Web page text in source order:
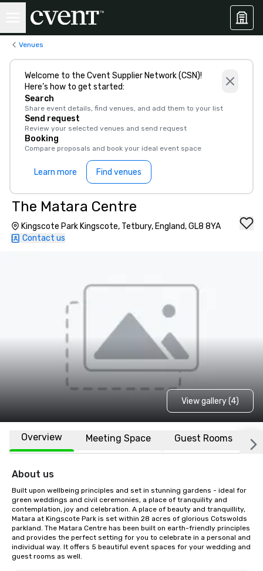
Venues
Welcome to the Cvent Supplier Network (CSN)!
Here’s how to get started:
Search
Share event details, find venues, and add them to your list
Send request
Review your selected venues and send request
Booking
Compare proposals and book your ideal event space
Learn more Find venues
The Matara Centre
Kingscote Park Kingscote, Tetbury, England, GL8 8YA
Contact us
View gallery (4)
Overview Meeting Space Guest Rooms
About us
Built upon wellbeing principles and set in stunning gardens - ideal for
green weddings and civil ceremonies, a place of tranquility and
contemplation, joy and celebration. A place of beauty and tranquillity,
Matara at Kingscote Park is set within 28 acres of glorious Cotswolds
parkland. The Matara Centre has been built on earth-friendly principles
and provides the perfect setting for you to celebrate in a personal and
individual way. It offers 5 beautiful event spaces for your wedding and
guest rooms as well.